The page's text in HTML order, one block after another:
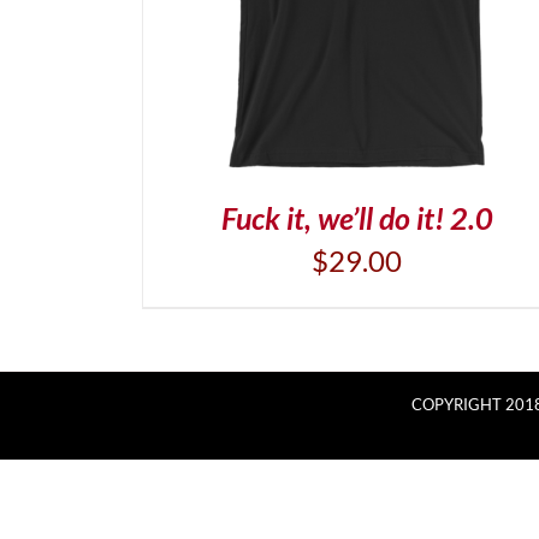
Fuck it, we’ll do it! 2.0
$29.00
COPYRIGHT